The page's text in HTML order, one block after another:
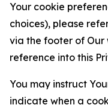
Your cookie
choices), please
via the footer of Our
reference into this
You may instruct
indicate when a